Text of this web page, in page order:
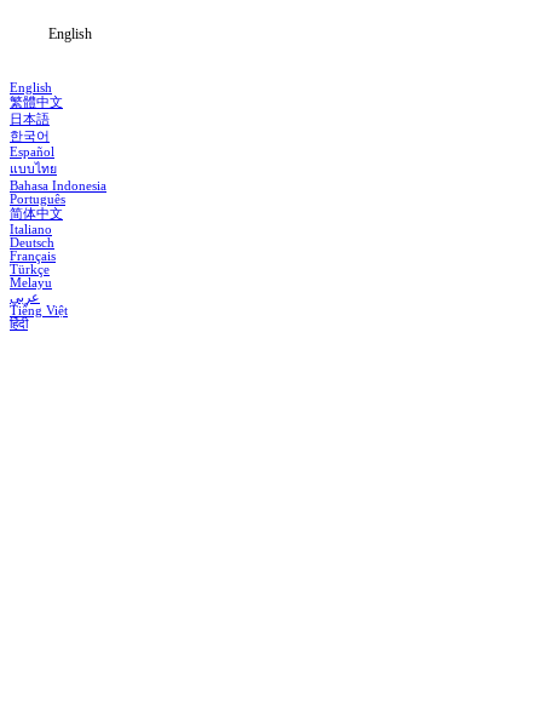
English
English
繁體中文
日本語
한국어
Español
แบบไทย
Bahasa Indonesia
Português
简体中文
Italiano
Deutsch
Français
Türkçe
Melayu
عربي
Tiếng Việt
हिंदी